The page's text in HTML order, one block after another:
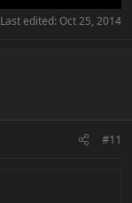
Last edited: Oct 25, 2014
#11